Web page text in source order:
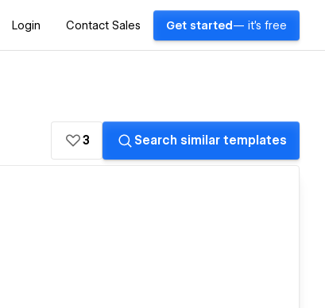
Login Contact Sales Get started — it's free
3 Search similar templates